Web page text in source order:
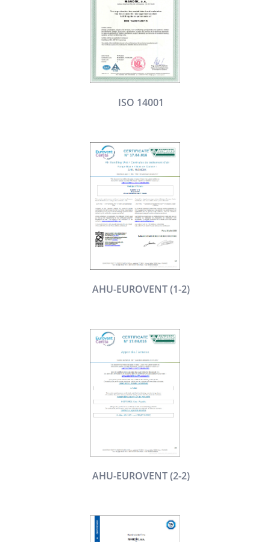
ISO 14001
AHU-EUROVENT (1-2)
AHU-EUROVENT (2-2)